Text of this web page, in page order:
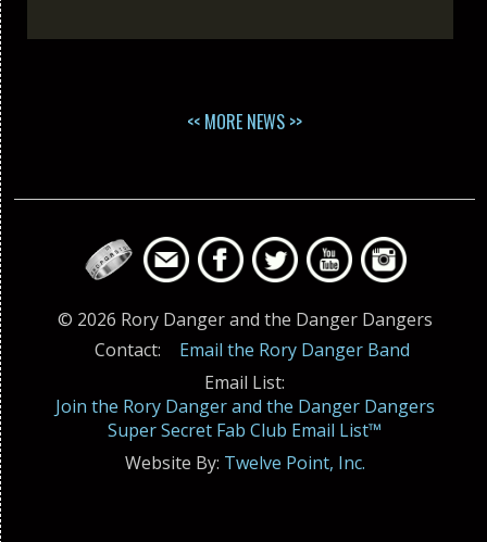
<< MORE NEWS >>
© 2026 Rory Danger and the Danger Dangers
Contact:
Email the Rory Danger Band
Email List:
Join the Rory Danger and the Danger Dangers
Super Secret Fab Club Email List™
Website By: Twelve Point, Inc.